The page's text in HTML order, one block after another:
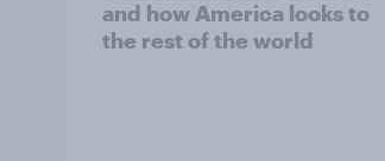
and how America looks to
the rest of the world